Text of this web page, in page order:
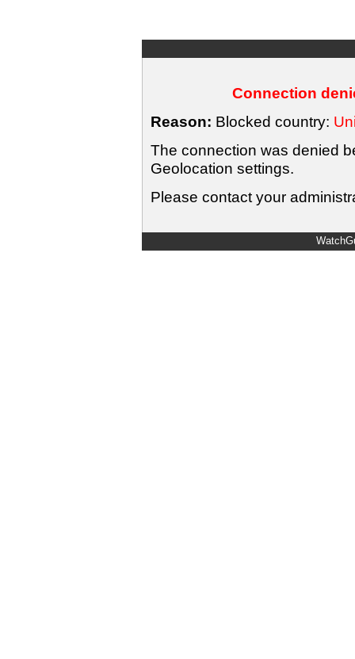
Connection
Reason: Blocked country:
The connection was denied
Geolocation settings.
Please contact your